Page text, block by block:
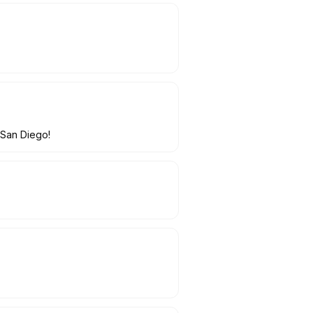
Diego!